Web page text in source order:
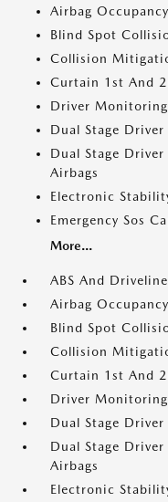
Airbag
Blind Spot
Collision
Curtain 1st And
Driver
Dual Stage Driver
Dual Stage
Airbags
Electronic
Emergency Sos
More...
ABS And
Airbag
Blind Spot
Collision
Curtain 1st And
Driver
Dual Stage Driver
Dual Stage
Airbags
Electronic